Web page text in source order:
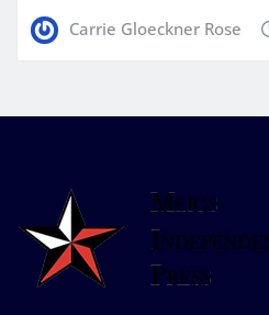
Carrie Gloeckner Rose